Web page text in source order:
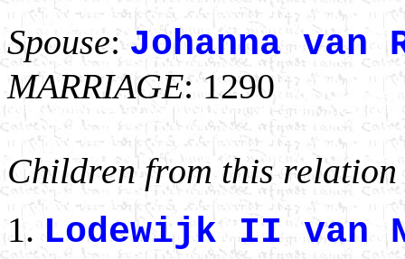
Spouse: Johanna van
MARRIAGE: 1290
Children from this relation
Lodewijk II van